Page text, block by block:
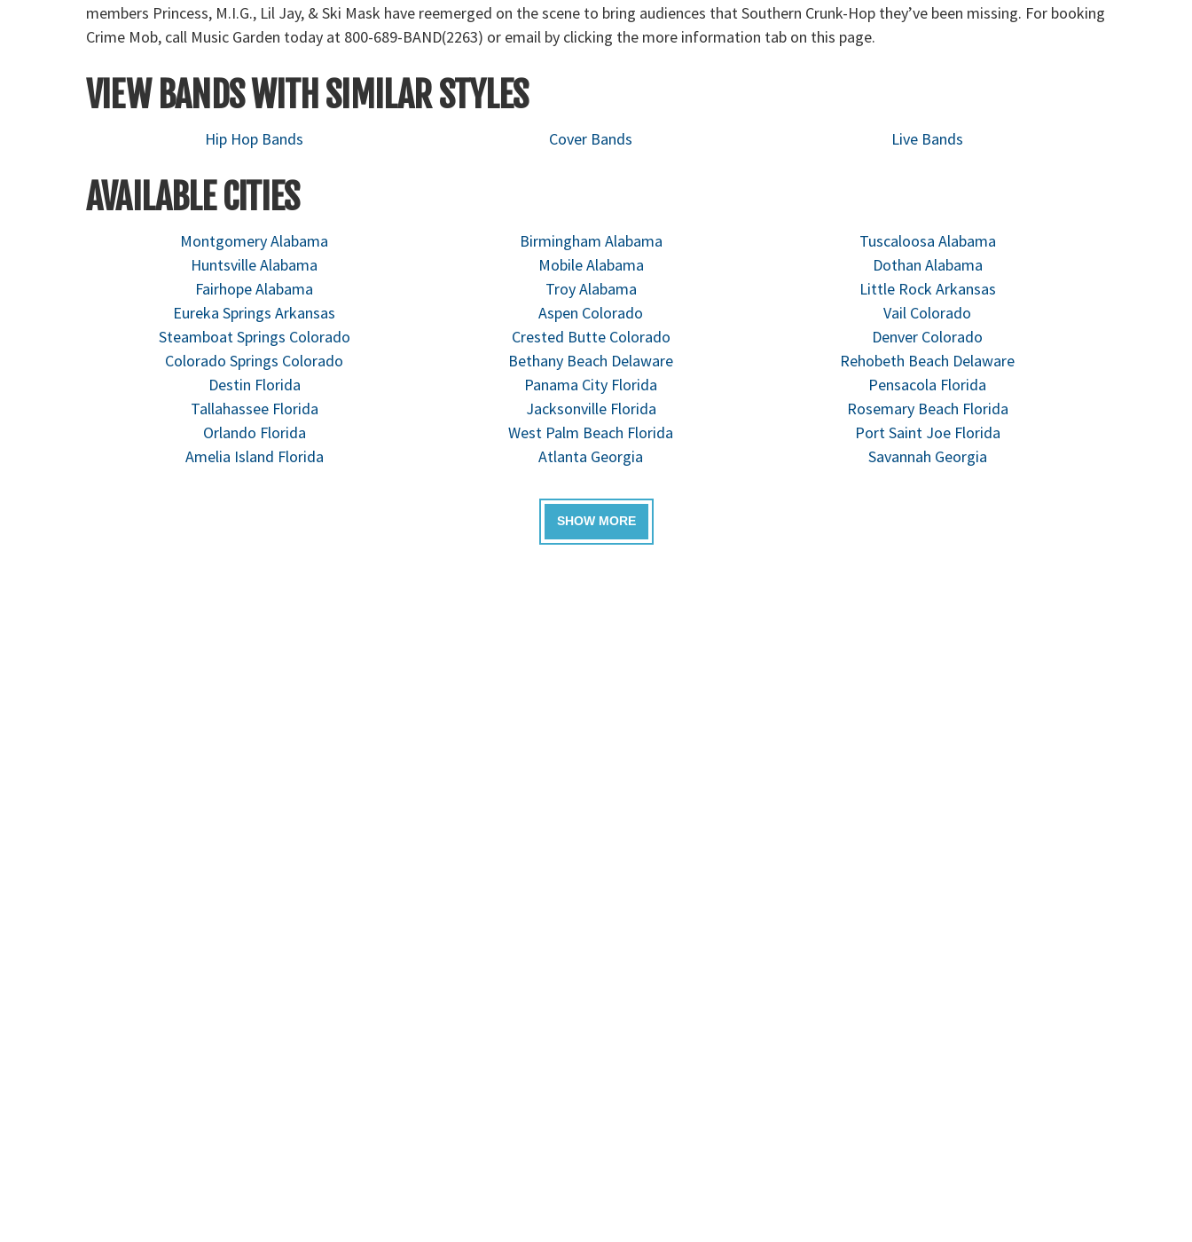
members Princess, M.I.G., Lil Jay, & Ski Mask have reemerged on the scene to bring audiences that Southern Crunk-Hop they’ve been missing. For booking
Crime Mob, call Music Garden today at 800-689-BAND(2263) or email by clicking the more information tab on this page.
VIEW BANDS WITH SIMILAR STYLES
Hip Hop Bands Cover Bands Live Bands
AVAILABLE CITIES
Montgomery Alabama Birmingham Alabama
Tuscaloosa Alabama
Huntsville Alabama
Mobile Alabama
Dothan Alabama
Fairhope Alabama
Troy Alabama
Little Rock Arkansas
Eureka Springs Arkansas
Aspen Colorado
Vail Colorado
Steamboat Springs Colorado
Crested Butte Colorado
Denver Colorado
Colorado Springs Colorado
Bethany Beach Delaware
Rehobeth Beach Delaware
Destin Florida
Panama City Florida
Pensacola Florida
Tallahassee Florida
Jacksonville Florida
Rosemary Beach Florida
Orlando Florida
West Palm Beach Florida
Port Saint Joe Florida
Amelia Island Florida
Atlanta Georgia Savannah Georgia